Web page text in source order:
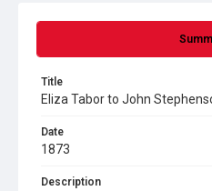
Title
Eliza Tabor to John
Date
1873
Description